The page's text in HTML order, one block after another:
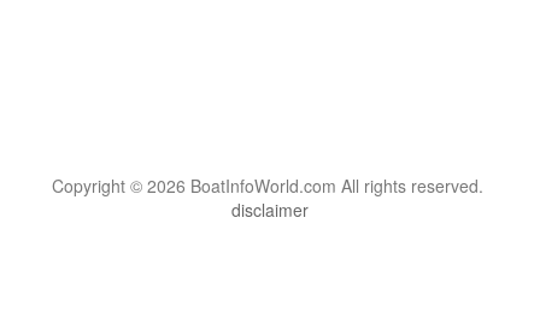
Copyright © 2026 BoatInfoWorld.com All rights reserved.
disclaimer